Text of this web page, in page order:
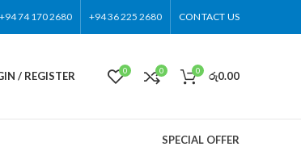
+94 74 170 2680 +94 36 225 2680 CONTACT US
/ REGISTER 0 0 0 රු0.00
SPECIAL OFFER